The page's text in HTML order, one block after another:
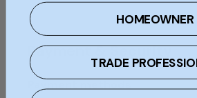
Payment & Security
Payment methods
HOMEOWNER
TRADE